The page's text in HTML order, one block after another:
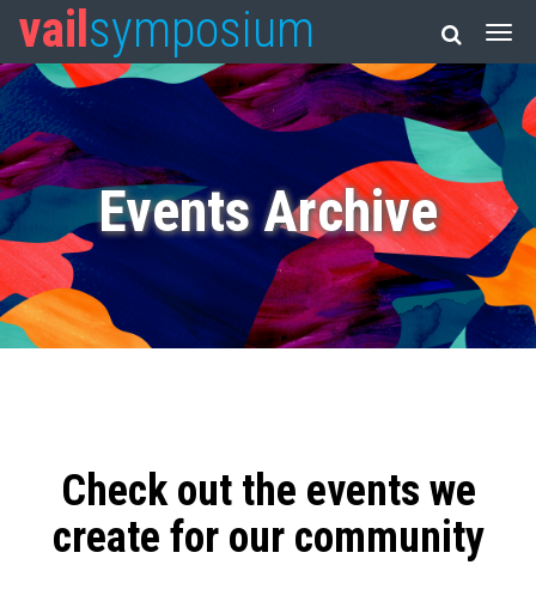
vail symposium
Events Archive
Check out the events we
create for our community